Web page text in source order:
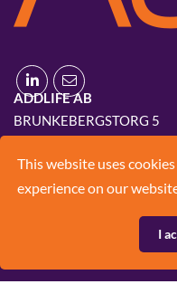
This website uses
experience on our
I
ADDLIFE AB
BRUNKEBERGSTORG 5
+46 8 420 03 830
INFO@ADD.LIFE